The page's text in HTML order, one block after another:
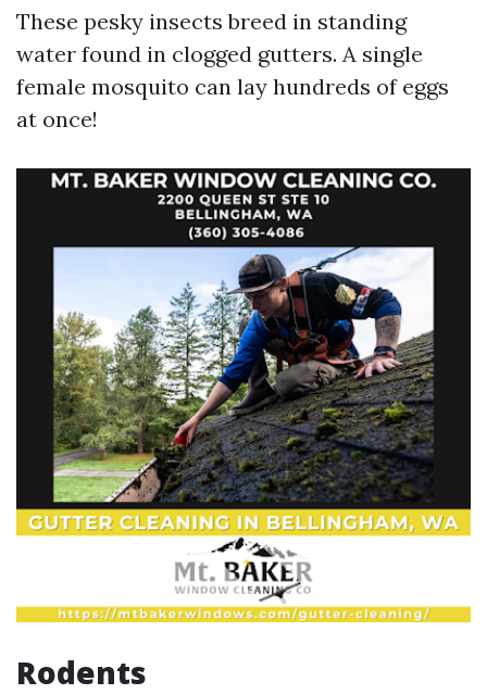
These pesky insects breed in standing
water found in clogged gutters. A single
female mosquito can lay hundreds of eggs
at once!
Rodents